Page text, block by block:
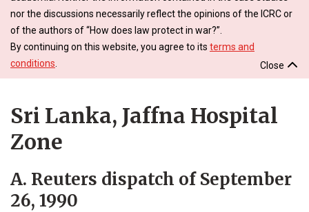
nor the discussions necessarily reflect the opinions of the ICRC or
of the authors of “How does law protect in war?”.
By continuing on this website, you agree to its terms and
conditions
Close
Sri Lanka, Jaffna Hospital
Zone
A. Reuters dispatch of September
26, 1990